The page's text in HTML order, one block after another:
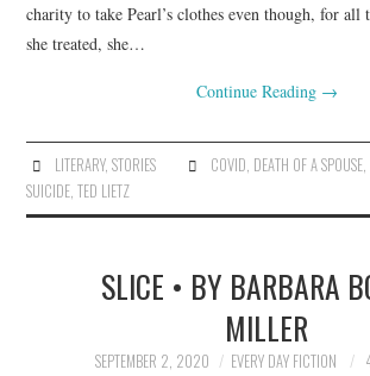
charity to take Pearl’s clothes even though, for all
she treated, she…
Continue Reading →
LITERARY, STORIES COVID DEATH OF A SPOUSE,
SUICIDE ,TED LIETZ
SLICE • BY BARBARA
MILLER
SEPTEMBER 2, 2020 EVERY DAY FICTION